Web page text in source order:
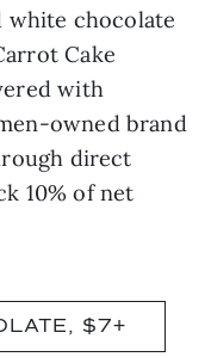
white chocolate
Cake
with
owned brand
direct
10% of net
$7+